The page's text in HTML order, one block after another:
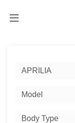
APRILIA
Model
Body Type